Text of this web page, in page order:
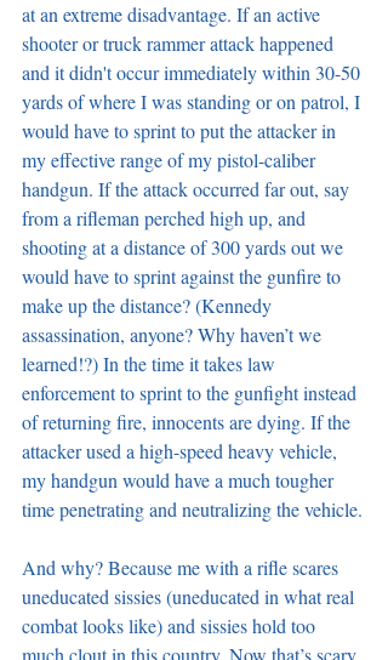
at an extreme disadvantage. If an active
shooter or truck rammer attack happened
and it didn't occur immediately within 30-50
yards of where I was standing or on patrol, I
would have to sprint to put the attacker in
my effective range of my pistol-caliber
handgun. If the attack occurred far out, say
from a rifleman perched high up, and
shooting at a distance of 300 yards out we
would have to sprint against the gunfire to
make up the distance? (Kennedy
assassination, anyone? Why haven’t we
learned!?) In the time it takes law
enforcement to sprint to the gunfight instead
of returning fire, innocents are dying. If the
attacker used a high-speed heavy vehicle,
my handgun would have a much tougher
time penetrating and neutralizing the vehicle.
And why? Because me with a rifle scares
uneducated sissies (uneducated in what real
combat looks like) and sissies hold too
much clout in this country. Now that’s scary